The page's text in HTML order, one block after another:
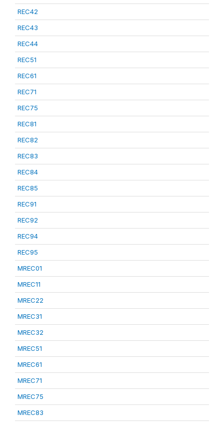
REC42
REC43
REC44
REC51
REC61
REC71
REC75
REC81
REC82
REC83
REC84
REC85
REC91
REC92
REC94
REC95
MREC01
MREC11
MREC22
MREC31
MREC32
MREC51
MREC61
MREC71
MREC75
MREC83